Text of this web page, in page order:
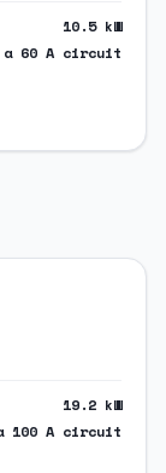
10.5kW
a 60 A circuit
19.2 kW
100 A circuit